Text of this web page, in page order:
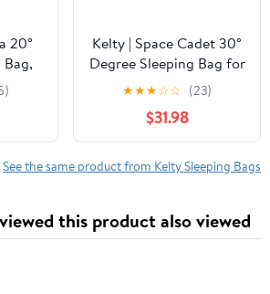
20°
-
-
Kelty | Space Cadet 30°
Degree Sleeping Bag for
Toddler 2-4T - Snuggly,
Warm, and Cozy
Sleeping Bag with Multi-
Functional Design for
Walking -
★★★☆☆ (23)
$31.98
See the same product from Kelty Sleeping Bags
this product also viewed